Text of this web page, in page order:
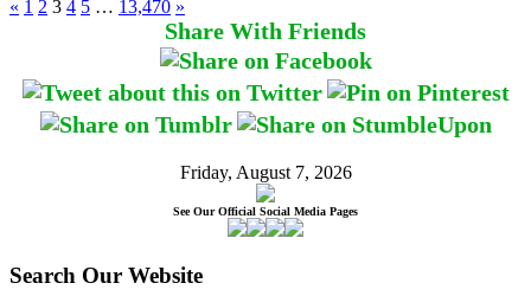
« 1 2 3 4 5 … 13,470 »
Share With Friends
Friday, August 7, 2026
See Our Official Social Media Pages
Search Our Website